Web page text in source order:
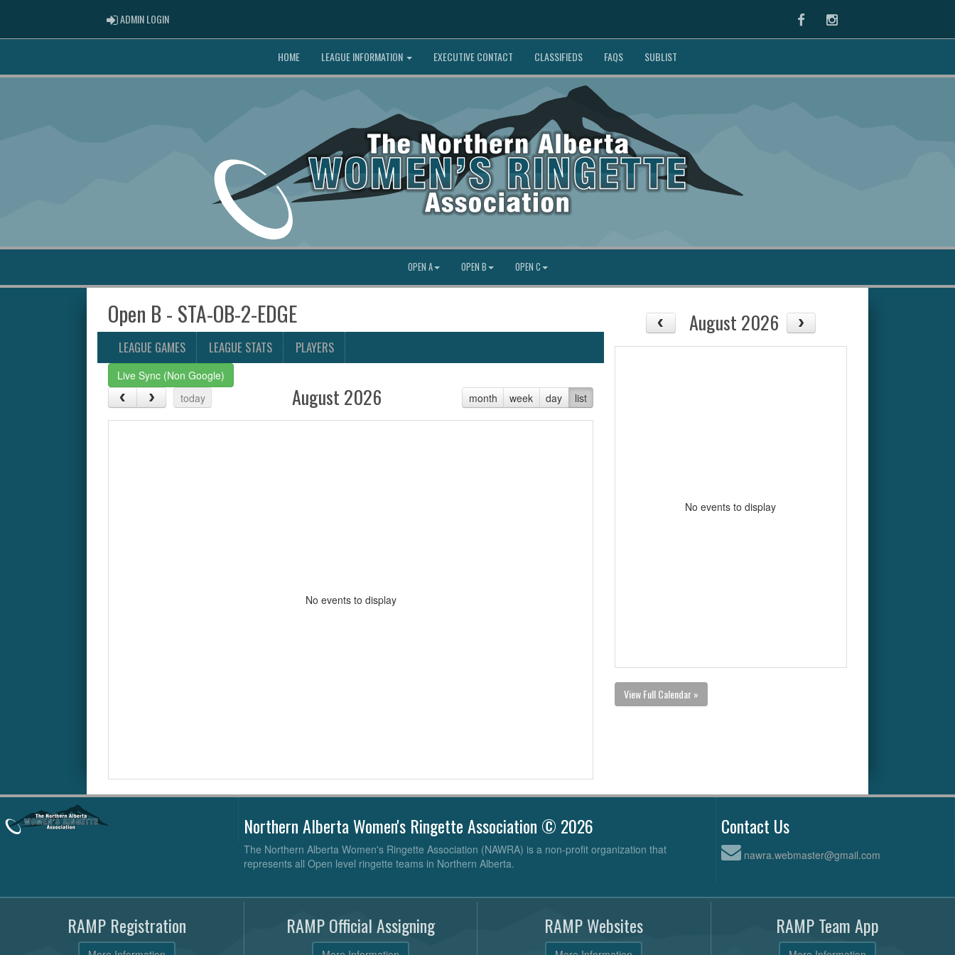
ADMIN LOGINADMIN LOGIN FacebookInstagram
HOME LEAGUE INFORMATION EXECUTIVE CONTACT CLASSIFIEDS FAQS SUBLIST
OPEN A OPEN B OPEN C
Open B - STA-OB-2-EDGE
LEAGUE GAMES LEAGUE STATS PLAYERS
Live Sync (Non Google)
today
month week day list
August 2026
No events to display
August 2026
No events to display
View Full Calendar »
Northern Alberta Women's Ringette Association © 2026
The Northern Alberta Women's Ringette Association (NAWRA) is a non-profit organization that
represents all Open level ringette teams in Northern Alberta.
Contact Us
nawra.webmaster@gmail.com
RAMP Registration RAMP Official Assigning RAMP Websites RAMP Team App